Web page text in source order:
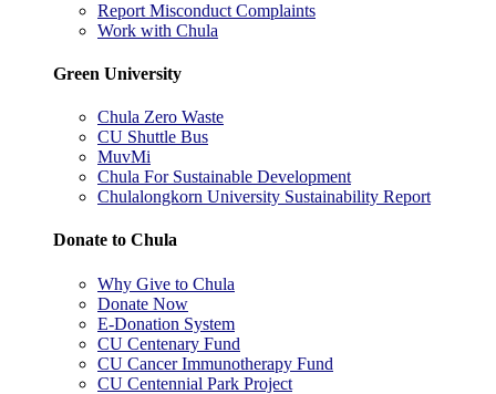
Report Misconduct Complaints
Work with Chula
Green University
Chula Zero Waste
CU Shuttle Bus
MuvMi
Chula For Sustainable Development
Chulalongkorn University Sustainability Report
Donate to Chula
Why Give to Chula
Donate Now
E-Donation System
CU Centenary Fund
CU Cancer Immunotherapy Fund
CU Centennial Park Project